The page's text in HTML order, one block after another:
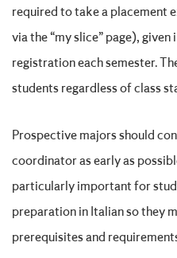
required to take a placement
via the “my slice” page),
registration each semester.
students regardless of class
Prospective majors should
coordinator as early as
particularly important for
preparation in Italian so they
prerequisites and